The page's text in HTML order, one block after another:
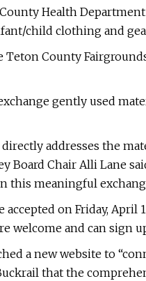
Health
child clothing and
Teton County
gently used
directly addresses the
Board Chair Alli Lane
this meaningful
on Friday,
welcome and can sign
a new website to
that the